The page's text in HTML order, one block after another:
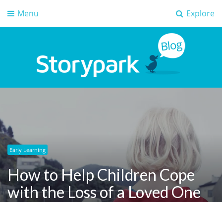
Explore
Menu
Storypark Blog
Early Learning
How to Help Children Cope
with the Loss of a Loved One